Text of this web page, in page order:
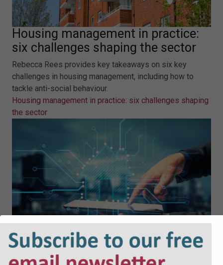
Housing management in practice:
six challenges shaping the sector
Rebecca Rees provides key takeaways on six key
challenges in housing management, including how to
tackle anti-social behaviour.
Housing management in practice: six challenges shaping
the sector
Why AI must power the next wave